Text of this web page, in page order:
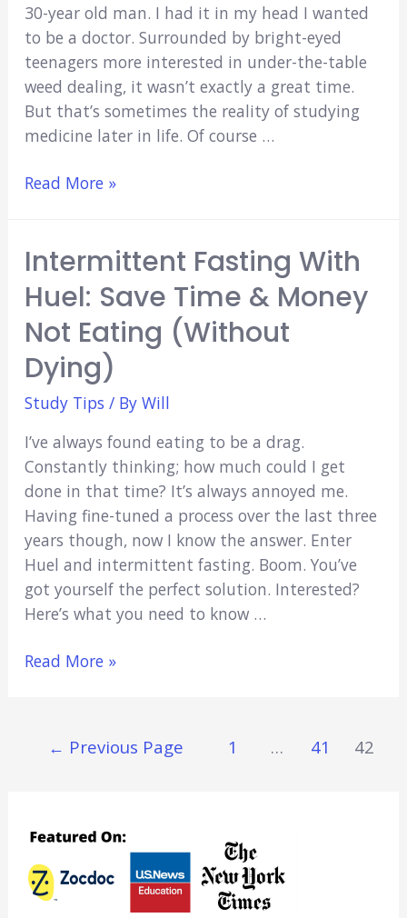
30-year old man. I had it in my head I wanted
to be a doctor. Surrounded by bright-eyed
teenagers more interested in under-the-table
weed dealing, it wasn’t exactly a great time.
But that’s sometimes the reality of studying
medicine later in life. Of course …
Studying
in
How
I
Became
a
Mature
Student
Read More »
Intermittent Fasting With
Huel: Save Time & Money
Not Eating (Without
Dying)
Study Tips / By Will
I’ve always found eating to be a drag.
Constantly thinking; how much could I get
done in that time? It’s always annoyed me.
Having fine-tuned a process over the last three
years though, now I know the answer. Enter
Huel and intermittent fasting. Boom. You’ve
got yourself the perfect solution. Interested?
Here’s what you need to know …
Intermittent
Save
Money
Eating
(Without
Read More »
← Previous Page 1 … 41 42